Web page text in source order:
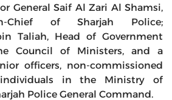
General Saif Al Zari Al Shamsi,
in-Chief of Sharjah Police;
Taliah, Head of Government
Council of Ministers, and a
officers, non-commissioned
in the Ministry of
Police General Command.